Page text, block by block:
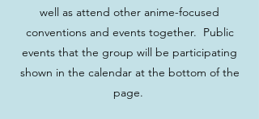
well as attend other anime-focused
conventions and events together. Public
events that the group will be participating
shown in the calendar at the bottom of the
page.